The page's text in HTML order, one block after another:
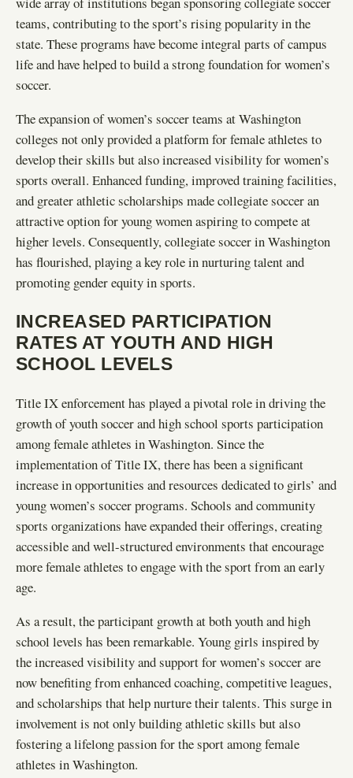
teams, contributing to the sport’s rising popularity in the
state. These programs have become integral parts of campus
life and have helped to build a strong foundation for women’s
soccer.
The expansion of women’s soccer teams at Washington
colleges not only provided a platform for female athletes to
develop their skills but also increased visibility for women’s
sports overall. Enhanced funding, improved training facilities,
and greater athletic scholarships made collegiate soccer an
attractive option for young women aspiring to compete at
higher levels. Consequently, collegiate soccer in Washington
has flourished, playing a key role in nurturing talent and
promoting gender equity in sports.
INCREASED PARTICIPATION
RATES AT YOUTH AND HIGH
SCHOOL LEVELS
Title IX enforcement has played a pivotal role in driving the
growth of youth soccer and high school sports participation
among female athletes in Washington. Since the
implementation of Title IX, there has been a significant
increase in opportunities and resources dedicated to girls’ and
young women’s soccer programs. Schools and community
sports organizations have expanded their offerings, creating
accessible and well-structured environments that encourage
more female athletes to engage with the sport from an early
age.
As a result, the participant growth at both youth and high
school levels has been remarkable. Young girls inspired by
the increased visibility and support for women’s soccer are
now benefiting from enhanced coaching, competitive leagues,
and scholarships that help nurture their talents. This surge in
involvement is not only building athletic skills but also
fostering a lifelong passion for the sport among female
athletes in Washington.